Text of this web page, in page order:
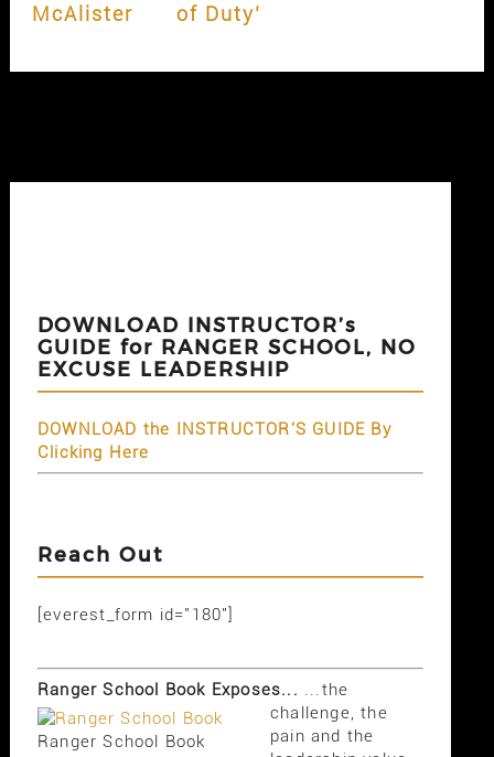
McAlister
of Duty’
DOWNLOAD INSTRUCTOR’s
GUIDE for RANGER SCHOOL, NO
EXCUSE LEADERSHIP
DOWNLOAD the INSTRUCTOR'S GUIDE By
Clicking Here
Reach Out
[everest_form id="180"]
Ranger School Book Exposes...
Ranger School Book
...the
challenge, the
pain and the